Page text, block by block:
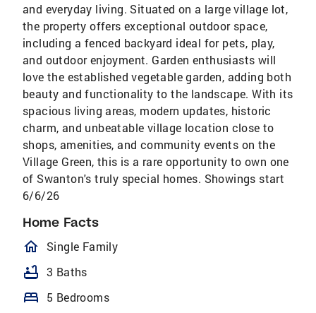
and everyday living. Situated on a large village lot,
the property offers exceptional outdoor space,
including a fenced backyard ideal for pets, play,
and outdoor enjoyment. Garden enthusiasts will
love the established vegetable garden, adding both
beauty and functionality to the landscape. With its
spacious living areas, modern updates, historic
charm, and unbeatable village location close to
shops, amenities, and community events on the
Village Green, this is a rare opportunity to own one
of Swanton's truly special homes. Showings start
6/6/26
Home Facts
homeOutlined
Single Family
bathtub 3 Baths
bed 5 Bedrooms